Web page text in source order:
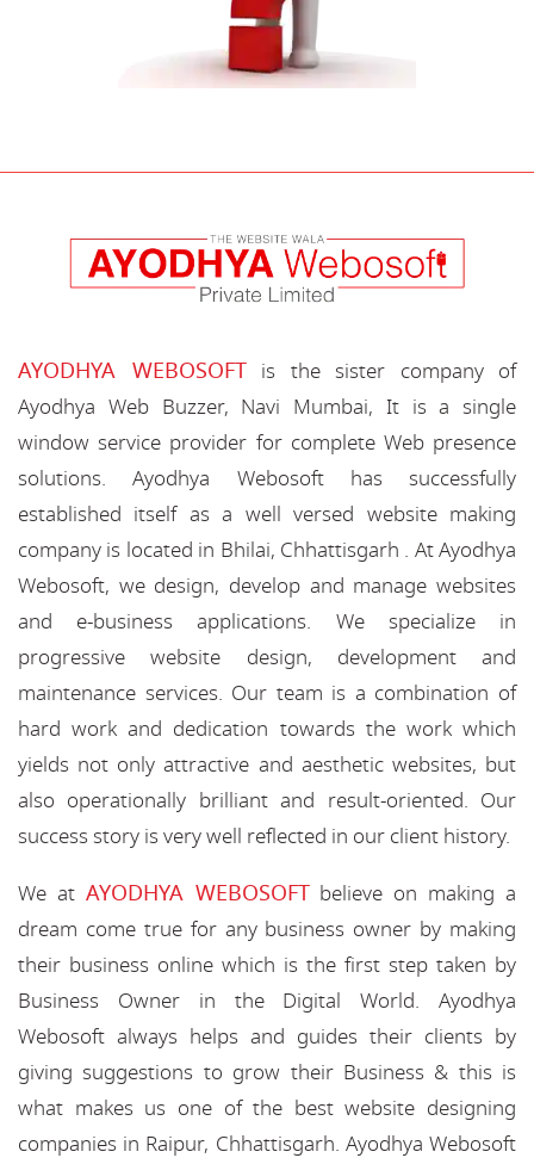
AYODHYA WEBOSOFTis the sister company of
Ayodhya Web Buzzer, Navi Mumbai, It is a single
window service provider for complete Web presence
solutions. Ayodhya Webosoft has successfully
established itself as a well versed website making
company is located in Bhilai, Chhattisgarh . At Ayodhya
Webosoft, we design, develop and manage websites
and e-business applications. We specialize in
progressive website design, development and
maintenance services. Our team is a combination of
hard work and dedication towards the work which
yields not only attractive and aesthetic websites, but
also operationally brilliant and result-oriented. Our
success story is very well reflected in our client history.
We at AYODHYA WEBOSOFTbelieve on making a
dream come true for any business owner by making
their business online which is the first step taken by
Business Owner in the Digital World. Ayodhya
Webosoft always helps and guides their clients by
giving suggestions to grow their Business & this is
what makes us one of the best website designing
companies in Raipur, Chhattisgarh. Ayodhya Webosoft